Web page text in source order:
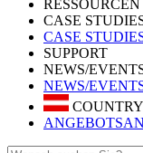
RESSOURCEN
CASE
CASE
SUPPORT
NEWS/
NEWS/
COUNTRY